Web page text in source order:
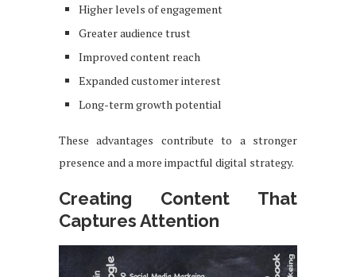
Higher levels of engagement
Greater audience trust
Improved content reach
Expanded customer interest
Long-term growth potential
These advantages contribute to a stronger
presence and a more impactful digital strategy.
Creating Content That
Captures Attention